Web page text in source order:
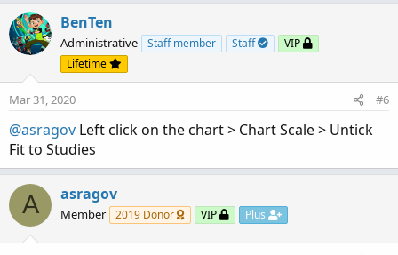
BenTen
Administrative Staff member Staff
VIP
Lifetime
Mar 31, 2020 #6
@asragov Left click on the chart > Chart Scale > Untick
Fit to Studies
A asragov
Member 2019 Donor VIP Plus